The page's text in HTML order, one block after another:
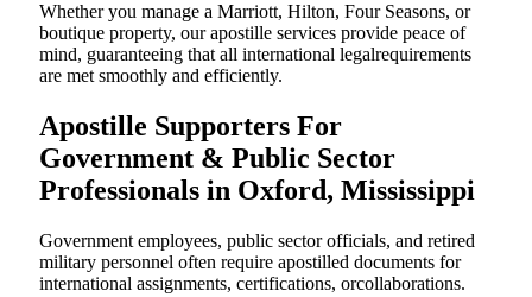
Whether you manage a Marriott, Hilton, Four Seasons, or
boutique property, our apostille services provide peace of
mind, guaranteeing that all international legalrequirements
are met smoothly and efficiently.
Apostille Supporters For
Government & Public Sector
Professionals in Oxford, Mississippi
Government employees, public sector officials, and retired
military personnel often require apostilled documents for
international assignments, certifications, orcollaborations.